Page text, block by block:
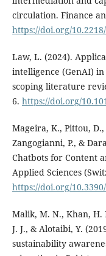
circulation. Finance
https://doi.org/
Law, L. (2024).
intelligence (GenAI)
scoping literature
6. https://doi.org/
Mageira, K., Pittou,
Zangogianni, P., &
Chatbots for Content
Applied Sciences
https://doi.org/
Malik, M. N., Khan, H.
J. J., & Alotaibi, Y.
sustainability